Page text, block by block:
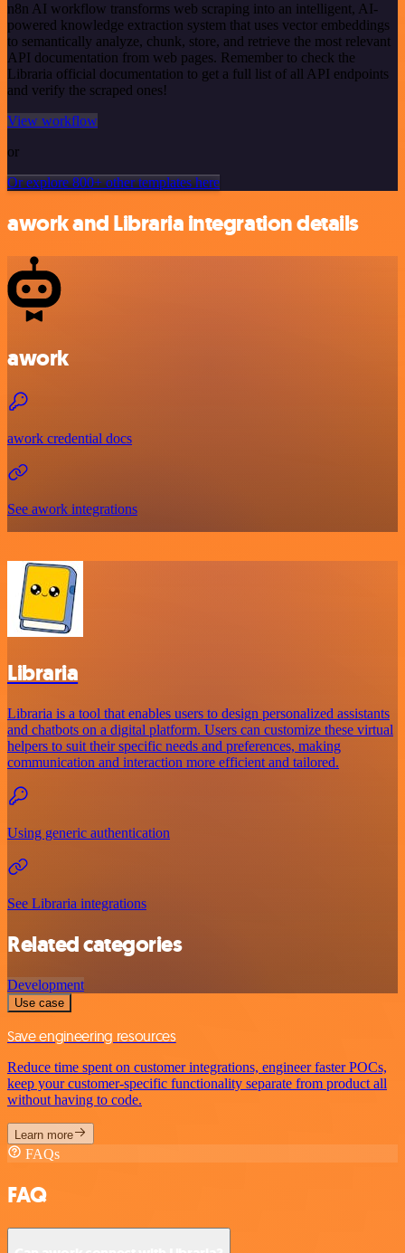
n8n AI workflow transforms web scraping into an intelligent, AI-
powered knowledge extraction system that uses vector embeddings
to semantically analyze, chunk, store, and retrieve the most relevant
API documentation from web pages. Remember to check the
Libraria official documentation to get a full list of all API endpoints
and verify the scraped ones!
View workflow
or
Or explore 800+ other templates here
awork and Libraria integration details
awork
awork credential docs
See awork integrations
Libraria
Libraria is a tool that enables users to design personalized assistants
and chatbots on a digital platform. Users can customize these virtual
helpers to suit their specific needs and preferences, making
communication and interaction more efficient and tailored.
Using generic authentication
See Libraria integrations
Related categories
Development
Use case
Save engineering resources
Reduce time spent on customer integrations, engineer faster POCs,
keep your customer-specific functionality separate from product all
without having to code.
Learn more
FAQs
FAQ